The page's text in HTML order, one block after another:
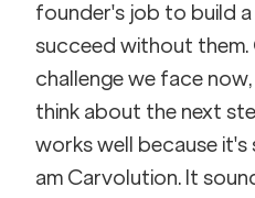
founder's job to build
succeed without them.
challenge we face
think about the next
works well because it's
am Carvolution. It